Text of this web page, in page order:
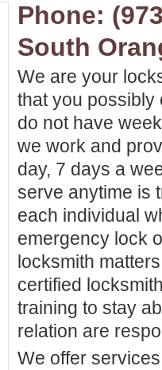
Phone:
South
We are your
that you possibly
do not have
we work and
day, 7 days a
serve anytime is
each individual
emergency lock
locksmith
certified
training to stay
relation are
We offer